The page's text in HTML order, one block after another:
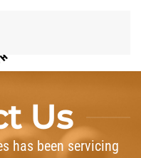
Us
has been servicing